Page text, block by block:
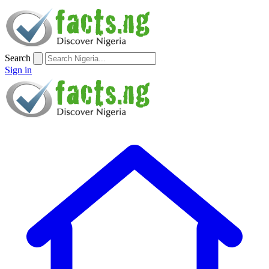
Search
Sign in